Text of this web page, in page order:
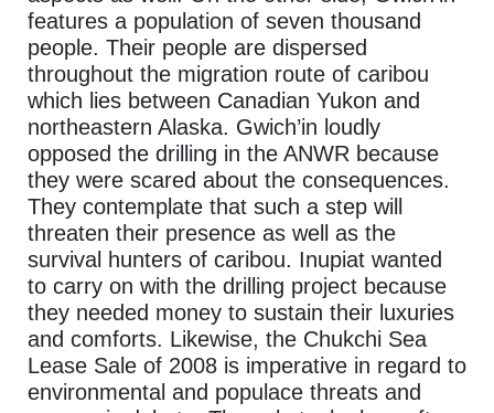
features a population of seven thousand
people. Their people are dispersed
throughout the migration route of caribou
which lies between Canadian Yukon and
northeastern Alaska. Gwich’in loudly
opposed the drilling in the ANWR because
they were scared about the consequences.
They contemplate that such a step will
threaten their presence as well as the
survival hunters of caribou. Inupiat wanted
to carry on with the drilling project because
they needed money to sustain their luxuries
and comforts. Likewise, the Chukchi Sea
Lease Sale of 2008 is imperative in regard to
environmental and populace threats and